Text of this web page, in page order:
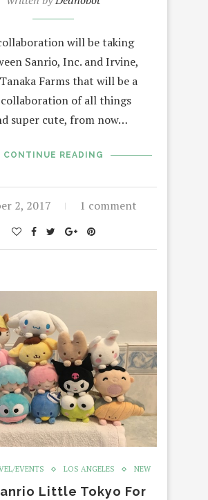
will be taking
Sanrio, Inc. and Irvine,
Farms that will be a
of all things
super cute, from now…
CONTINUE READING
2, 2017 1 comment
EVENTS LOS ANGELES NEW
Little Tokyo For